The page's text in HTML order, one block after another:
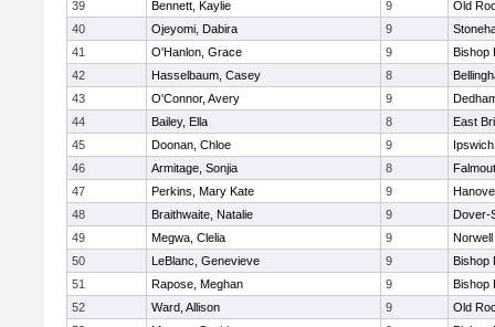
39
Bennett, Kaylie 9
Old
40
Ojeyomi, Dabira 9
41
O'Hanlon, Grace 9
Bishop
42
Hasselbaum, Casey 8
43
O'Connor, Avery 9
44
Bailey, Ella 8
East
45
Doonan, Chloe 9
Ipswich
46
Armitage, Sonjia 8
47
Perkins, Mary Kate 9
48
Braithwaite, Natalie 9
Dover-
49
Megwa, Clelia 9
Norwell
50
LeBlanc, Genevieve 9
Bishop
51
Rapose, Meghan 9
Bishop
52
Ward, Allison 9
Old